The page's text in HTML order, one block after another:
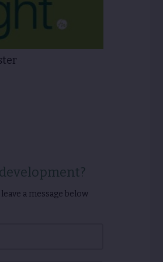
a message below